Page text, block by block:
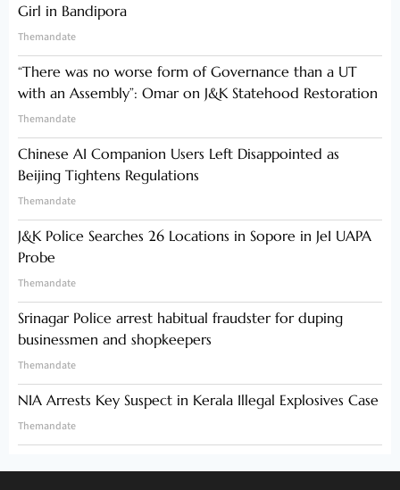
Girl in Bandipora
Themandate
“There was no worse form of Governance than a UT
with an Assembly”: Omar on J&K Statehood Restoration
Themandate
Chinese AI Companion Users Left Disappointed as
Beijing Tightens Regulations
Themandate
J&K Police Searches 26 Locations in Sopore in JeI UAPA
Probe
Themandate
Srinagar Police arrest habitual fraudster for duping
businessmen and shopkeepers
Themandate
NIA Arrests Key Suspect in Kerala Illegal Explosives Case
Themandate